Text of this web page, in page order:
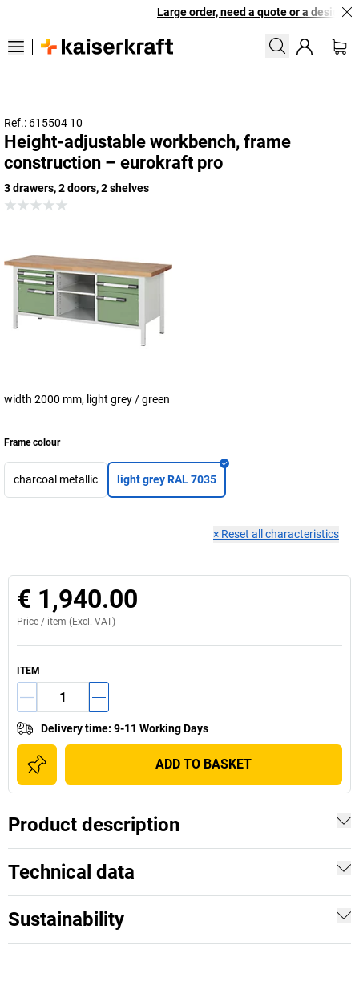
Large order, need a quote or a designed
Ref.: 615504 10
Height-adjustable workbench, frame
construction – eurokraft pro
3 drawers, 2 doors, 2 shelves
width 2000 mm, light grey / green
Frame colour
charcoal metallic light grey RAL 7035
× Reset all characteristics
€ 1,940.00
Price / item (Excl. VAT)
ITEM
Delivery time: 9-11 Working Days
ADD TO BASKET
Product description
Technical data
Sustainability